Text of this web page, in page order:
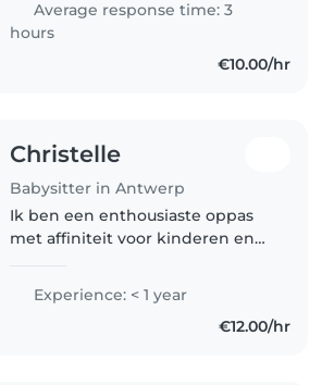
wanneer, voor kindjes..
Average response time: 3
hours
€10.00/hr
Christelle
Babysitter in Antwerp
Ik ben een enthousiaste oppas
met affiniteit voor kinderen en
Zorg en welzijn. Met plezier lees
ik voor, teken ik en knutsel ik
Experience: < 1 year
€12.00/hr